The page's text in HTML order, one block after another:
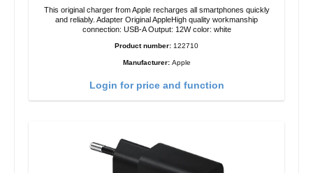
This original charger from Apple recharges all smartphones quickly
and reliably. Adapter Original AppleHigh quality workmanship
connection: USB-A Output: 12W color: white
Product number: 122710
Manufacturer: Apple
Login for price and function